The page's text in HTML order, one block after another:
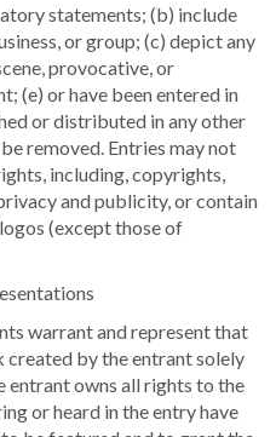
statements; (b) include
or group; (c) depict any
provocative, or
(e) or have been entered in
or distributed in any other
removed. Entries may not
including, copyrights,
and publicity, or contain
(except those of
warrant and represent that
created by the entrant solely
entrant owns all rights to the
or heard in the entry have